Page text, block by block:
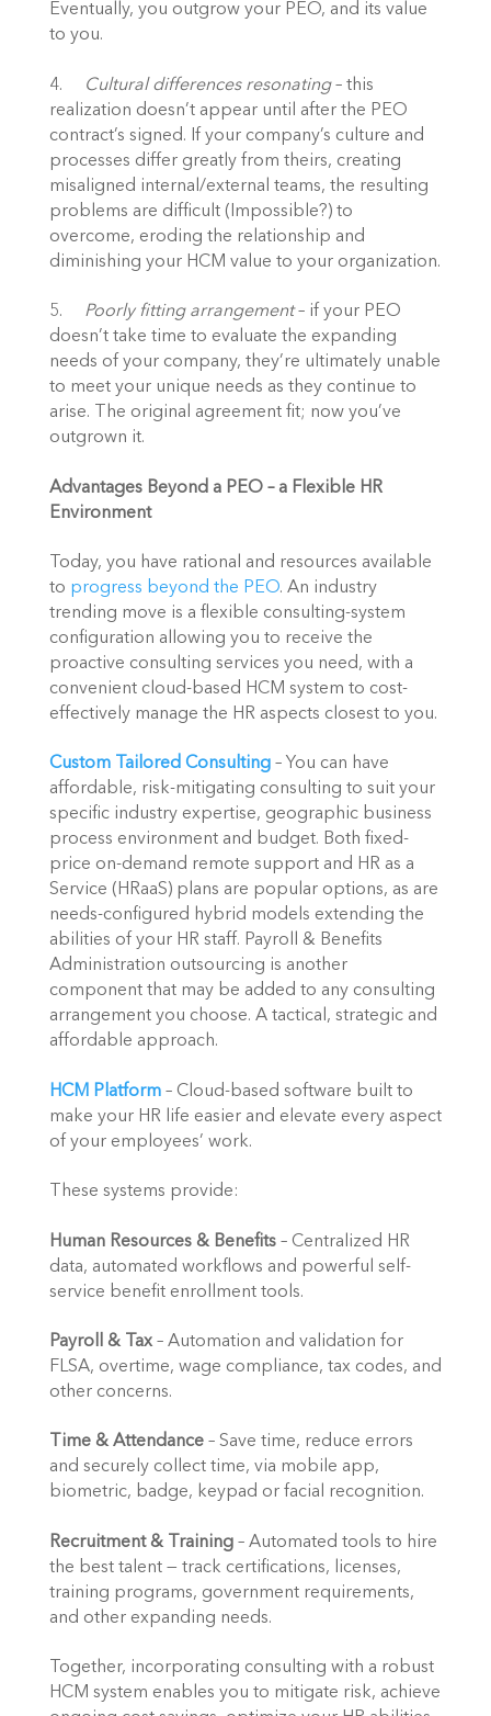
Eventually, you outgrow your PEO, and its value
to you.
Cultural differences resonating – this
realization doesn’t appear until after the PEO
contract’s signed. If your company’s culture and
processes differ greatly from theirs, creating
misaligned internal/external teams, the resulting
problems are difficult (Impossible?) to
overcome, eroding the relationship and
diminishing your HCM value to your organization.
Poorly fitting arrangement – if your PEO
doesn’t take time to evaluate the expanding
needs of your company, they’re ultimately unable
to meet your unique needs as they continue to
arise. The original agreement fit; now you’ve
outgrown it.
Advantages Beyond a PEO – a Flexible HR
Environment
Today, you have rational and resources available
to progress beyond the PEO. An industry
trending move is a flexible consulting-system
configuration allowing you to receive the
proactive consulting services you need, with a
convenient cloud-based HCM system to cost-
effectively manage the HR aspects closest to you.
Custom Tailored Consulting – You can have
affordable, risk-mitigating consulting to suit your
specific industry expertise, geographic business
process environment and budget. Both fixed-
price on-demand remote support and HR as a
Service (HRaaS) plans are popular options, as are
needs-configured hybrid models extending the
abilities of your HR staff. Payroll & Benefits
Administration outsourcing is another
component that may be added to any consulting
arrangement you choose. A tactical, strategic and
affordable approach.
HCM Platform – Cloud-based software built to
make your HR life easier and elevate every aspect
of your employees’ work.
These systems provide:
Human Resources & Benefits – Centralized HR
data, automated workflows and powerful self-
service benefit enrollment tools.
Payroll & Tax – Automation and validation for
FLSA, overtime, wage compliance, tax codes, and
other concerns.
Time & Attendance – Save time, reduce errors
and securely collect time, via mobile app,
biometric, badge, keypad or facial recognition.
Recruitment & Training – Automated tools to hire
the best talent — track certifications, licenses,
training programs, government requirements,
and other expanding needs.
Together, incorporating consulting with a robust
HCM system enables you to mitigate risk, achieve